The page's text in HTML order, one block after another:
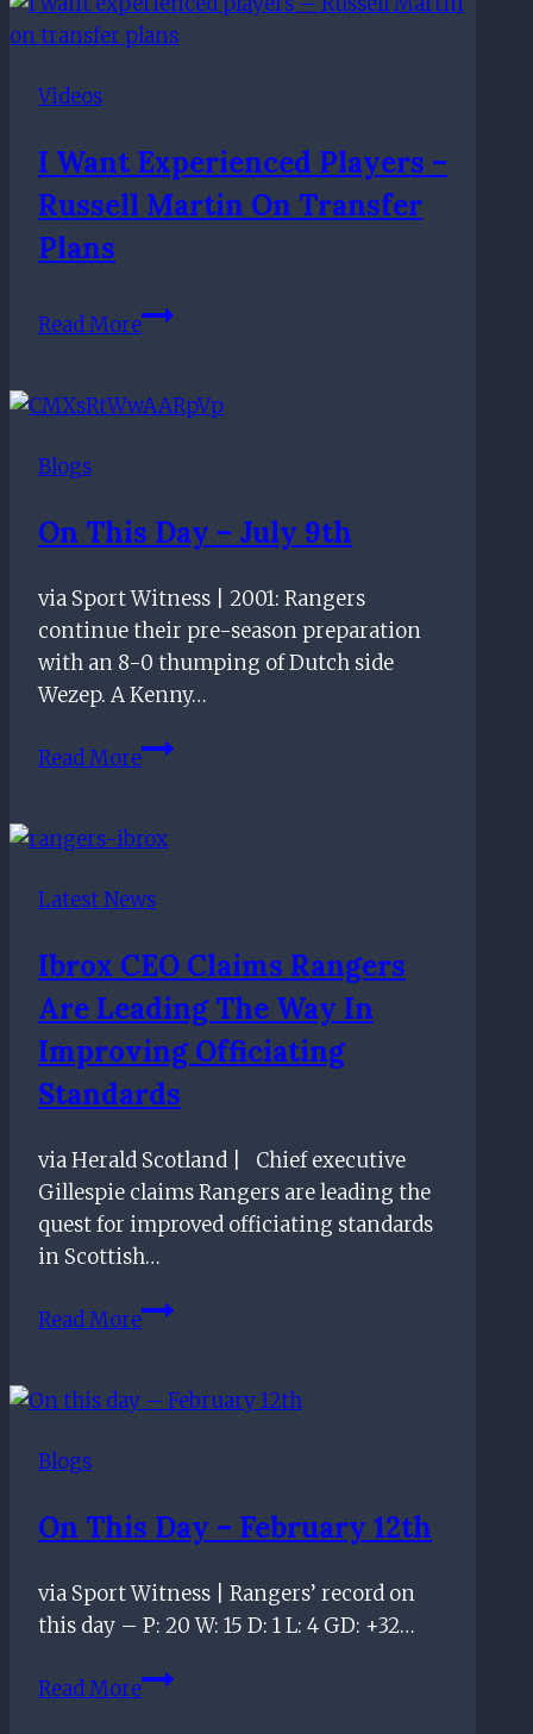
with
French
departures
Videos
I Want Experienced Players –
Russell Martin On Transfer
Plans
Read MoreI
players
on
plans
Blogs
On This Day – July 9th
via Sport Witness | 2001: Rangers
continue their pre-season preparation
with an 8-0 thumping of Dutch side
Wezep. A Kenny…
Read MoreOn
–
9th
Latest News
Ibrox CEO Claims Rangers
Are Leading The Way In
Improving Officiating
Standards
via Herald Scotland | Chief executive
Gillespie claims Rangers are leading the
quest for improved officiating standards
in Scottish…
Read MoreIbrox
Rangers
way
improving
officiating
Blogs
On This Day – February 12th
via Sport Witness | Rangers’ record on
this day – P: 20 W: 15 D: 1 L: 4 GD: +32…
Read MoreOn